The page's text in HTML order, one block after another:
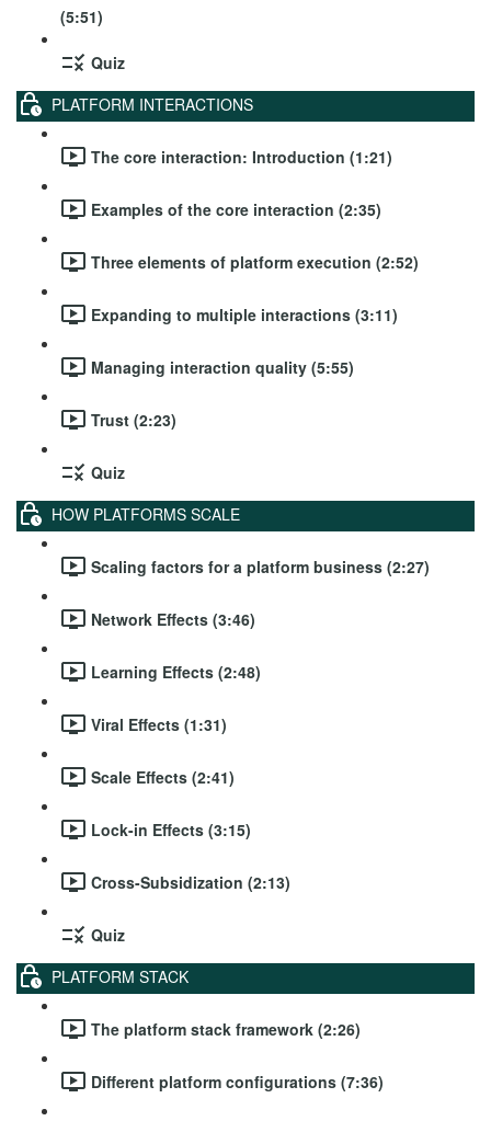
(5:51)
Quiz
PLATFORM INTERACTIONS
The core interaction: Introduction (1:21)
Examples of the core interaction (2:35)
Three elements of platform execution (2:52)
Expanding to multiple interactions (3:11)
Managing interaction quality (5:55)
Trust (2:23)
Quiz
HOW PLATFORMS SCALE
Scaling factors for a platform business (2:27)
Network Effects (3:46)
Learning Effects (2:48)
Viral Effects (1:31)
Scale Effects (2:41)
Lock-in Effects (3:15)
Cross-Subsidization (2:13)
Quiz
PLATFORM STACK
The platform stack framework (2:26)
Different platform configurations (7:36)